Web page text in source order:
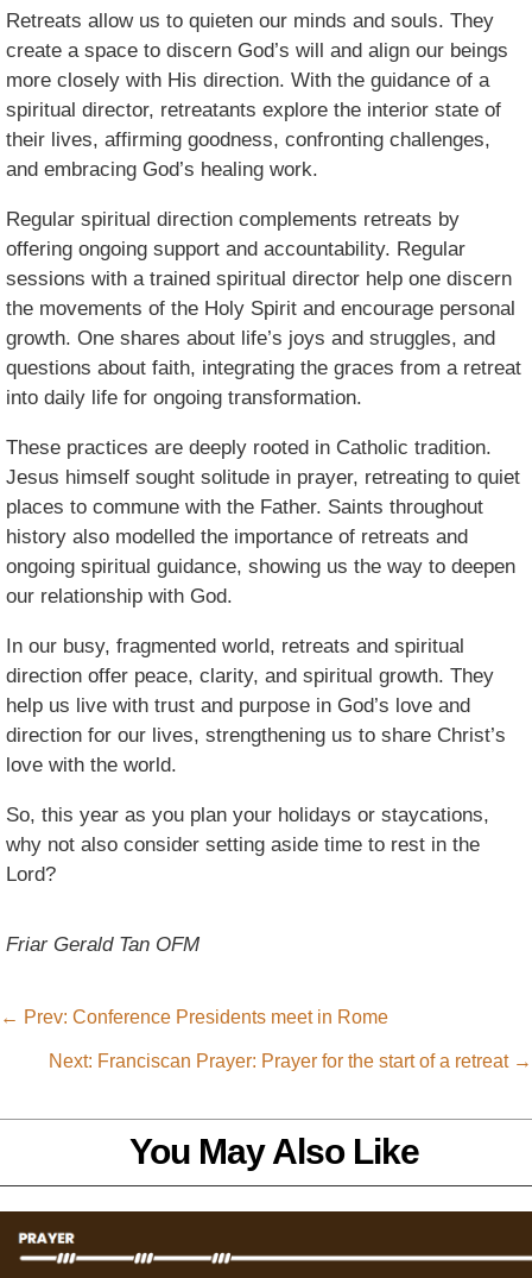
Retreats allow us to quieten our minds and souls. They
create a space to discern God’s will and align our beings
more closely with His direction. With the guidance of a
spiritual director, retreatants explore the interior state of
their lives, affirming goodness, confronting challenges,
and embracing God’s healing work.
Regular spiritual direction complements retreats by
offering ongoing support and accountability. Regular
sessions with a trained spiritual director help one discern
the movements of the Holy Spirit and encourage personal
growth. One shares about life’s joys and struggles, and
questions about faith, integrating the graces from a retreat
into daily life for ongoing transformation.
These practices are deeply rooted in Catholic tradition.
Jesus himself sought solitude in prayer, retreating to quiet
places to commune with the Father. Saints throughout
history also modelled the importance of retreats and
ongoing spiritual guidance, showing us the way to deepen
our relationship with God.
In our busy, fragmented world, retreats and spiritual
direction offer peace, clarity, and spiritual growth. They
help us live with trust and purpose in God’s love and
direction for our lives, strengthening us to share Christ’s
love with the world.
So, this year as you plan your holidays or staycations,
why not also consider setting aside time to rest in the
Lord?
Friar Gerald Tan OFM
← Prev: Conference Presidents meet in Rome
Next: Franciscan Prayer: Prayer for the start of a retreat→
You May Also Like